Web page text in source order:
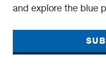
and explore the blue